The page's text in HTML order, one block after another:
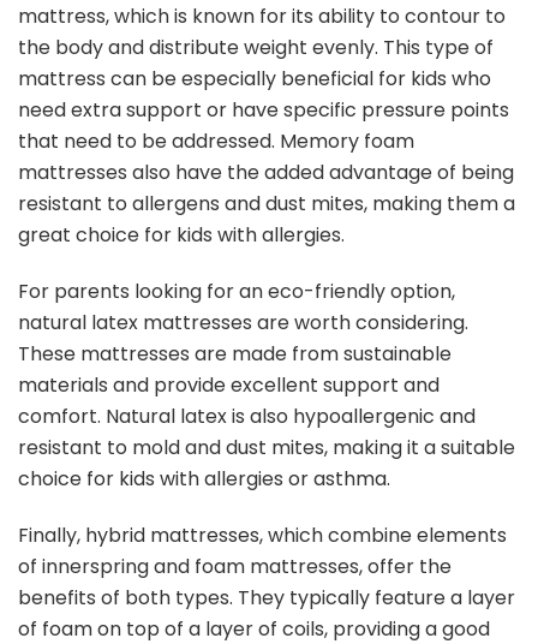
mattress, which is known for its ability to contour to
the body and distribute weight evenly. This type of
mattress can be especially beneficial for kids who
need extra support or have specific pressure points
that need to be addressed. Memory foam
mattresses also have the added advantage of being
resistant to allergens and dust mites, making them a
great choice for kids with allergies.
For parents looking for an eco-friendly option,
natural latex mattresses are worth considering.
These mattresses are made from sustainable
materials and provide excellent support and
comfort. Natural latex is also hypoallergenic and
resistant to mold and dust mites, making it a suitable
choice for kids with allergies or asthma.
Finally, hybrid mattresses, which combine elements
of innerspring and foam mattresses, offer the
benefits of both types. They typically feature a layer
of foam on top of a layer of coils, providing a good